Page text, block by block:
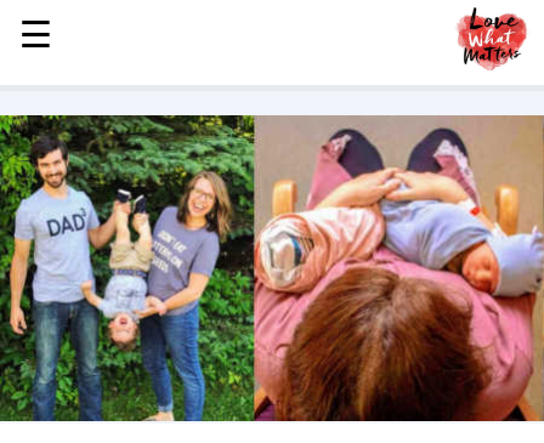
MENU
STORIES
KINDNESS
LOVE
FAMILY
CHILDREN
HEALTH & WELLNESS
TRAUMA HEALING
GRIEF
☰
☰